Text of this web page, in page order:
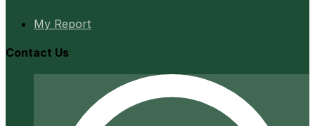
My Report
Contact Us